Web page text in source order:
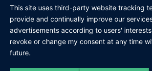
ARE YOU LOOKING FOR
This site uses third-party website tracking
provide and continually improve our
advertisements according to users'
revoke or change my consent at any time
future.